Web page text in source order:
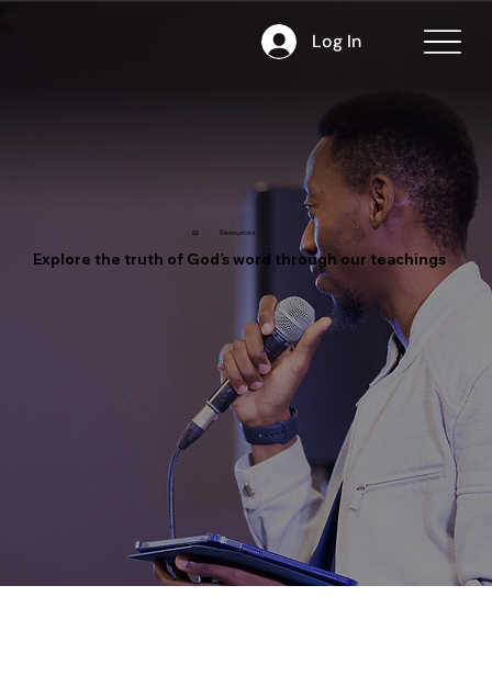
Log In
📖 Resources
Explore the truth of God’s word through our teachings